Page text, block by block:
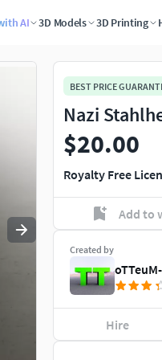
AI 3D Models 3D Printing
to quit
BEST PRICE
Nazi
$20.00
Royalty Free
Add to
Created by
Hire